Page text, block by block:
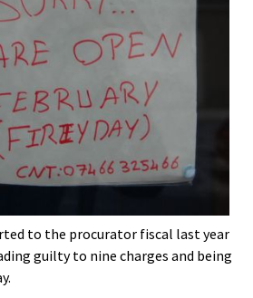
to the procurator fiscal last year
guilty to nine charges and being